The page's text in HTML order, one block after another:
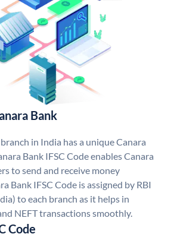
Bank
in India has a unique Canara
Bank IFSC Code enables Canara
to send and receive money
Bank IFSC Code is assigned by RBI
to each branch as it helps in
NEFT transactions smoothly.
Code